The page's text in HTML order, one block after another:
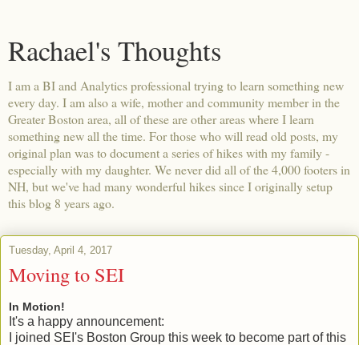
Rachael's Thoughts
I am a BI and Analytics professional trying to learn something new
every day. I am also a wife, mother and community member in the
Greater Boston area, all of these are other areas where I learn
something new all the time. For those who will read old posts, my
original plan was to document a series of hikes with my family -
especially with my daughter. We never did all of the 4,000 footers in
NH, but we've had many wonderful hikes since I originally setup
this blog 8 years ago.
Tuesday, April 4, 2017
Moving to SEI
In Motion!
It's a happy announcement:
I joined SEI's Boston Group this week to become part of this